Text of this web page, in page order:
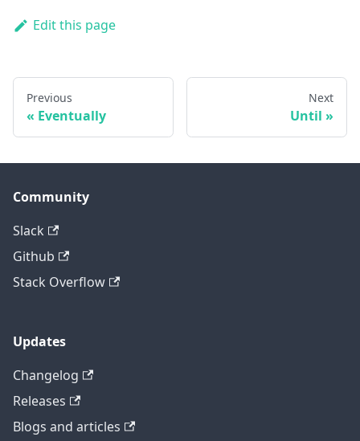
Edit this page
Previous
Eventually
Next
Until
Community
Slack
Github
Stack Overflow
Updates
Changelog
Releases
Blogs and articles